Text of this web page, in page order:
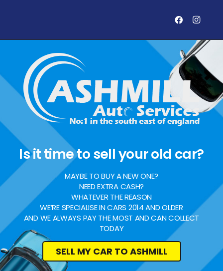
Is it time to sell your old car?
MAYBE TO BUY A NEW ONE?
NEED EXTRA CASH?
WHATEVER THE REASON
WE’RE SPECIALISE IN CARS 2014 AND OLDER
AND WE ALWAYS PAY THE MOST AND CAN COLLECT
TODAY
SELL MY CAR TO ASHMILL